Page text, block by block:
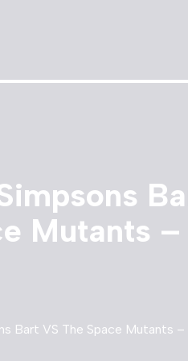
Mutants –
Bart VS The Space Mutants